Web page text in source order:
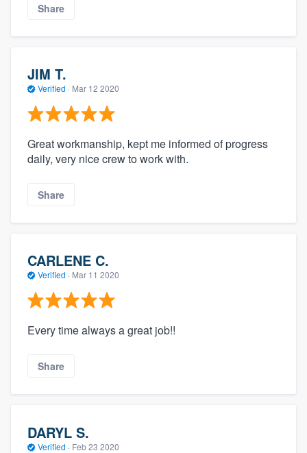
Share
JIM T.
Verified · Mar 12 2020
Great workmanship, kept me informed of progress
daily, very nice crew to work with.
Share
CARLENE C.
Verified · Mar 11 2020
Every time always a great job!!
Share
DARYL S.
Verified · Feb 23 2020